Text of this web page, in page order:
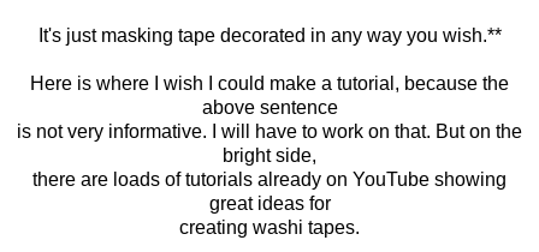
It's just masking tape decorated in any way you wish.**
Here is where I wish I could make a tutorial, because the
above sentence
is not very informative. I will have to work on that. But on the
bright side,
there are loads of tutorials already on YouTube showing
great ideas for
creating washi tapes.